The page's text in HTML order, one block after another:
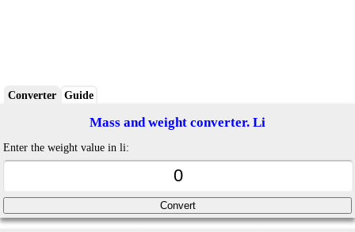
Converter Guide
Mass and weight converter. Li
Enter the weight value in li: